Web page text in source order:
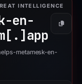
INTELLIGENCE
en-
app
Copy
metamesk-en-